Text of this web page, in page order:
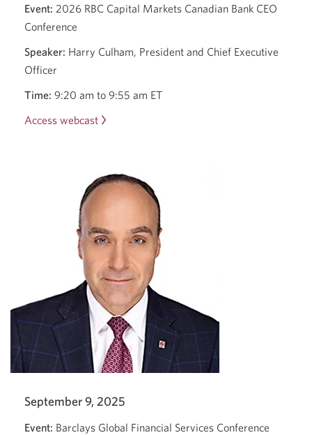
Event: 2026 RBC Capital Markets Canadian Bank CEO
Conference
Speaker: Harry Culham, President and Chief Executive
Officer
Time: 9:20 am to 9:55 am ET
Access webcast Opens
window.
September 9, 2025
Event: Barclays Global Financial Services Conference